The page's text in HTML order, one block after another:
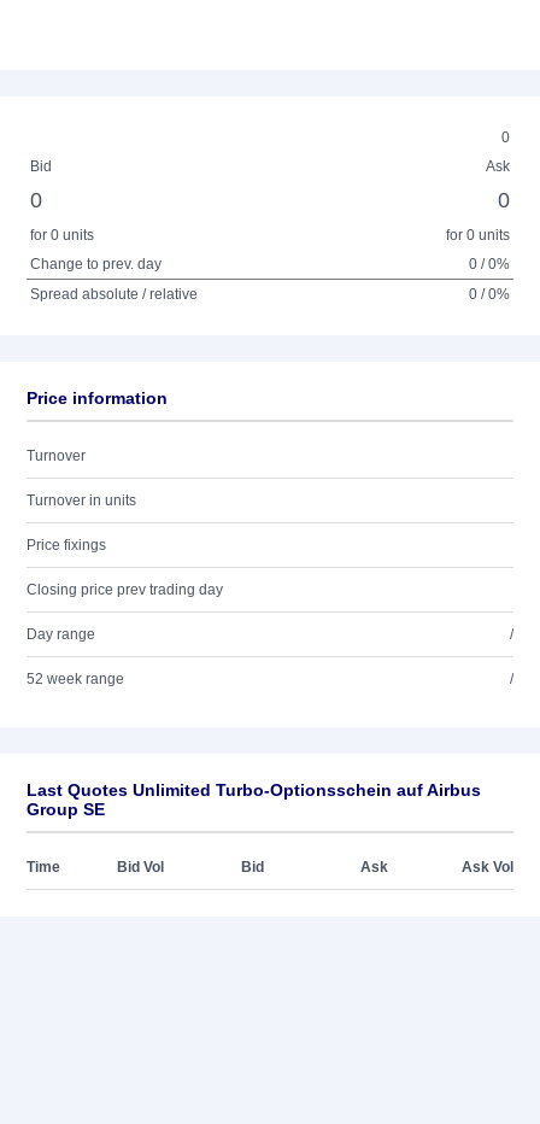
0
Bid
Ask
0 0
for 0 units
for 0 units
Change to prev. day
0 / 0%
Spread absolute / relative
0 / 0%
Price information
Turnover
Turnover in units
Price fixings
Closing price prev trading day
Day range /
52 week range /
Last Quotes Unlimited Turbo-Optionsschein auf Airbus
Group SE
Time Bid Vol Bid Ask Ask Vol